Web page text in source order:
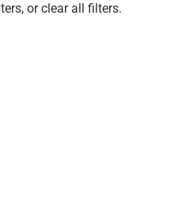
orclear all filters.